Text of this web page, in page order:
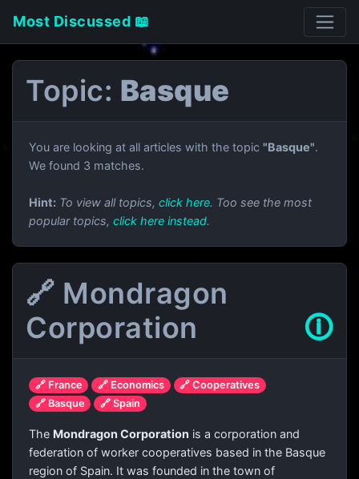
Most Discussed 📖
Topic: Basque
You are looking at all articles with the topic "Basque".
We found 3 matches.
Hint: To view all topics, click here. Too see the most
popular topics, click here instead.
🔗 Mondragon
Corporation
🛈
🔗 France 🔗 Economics
🔗 Cooperatives
🔗 Basque
🔗 Spain
The Mondragon Corporation is a corporation and
federation of worker cooperatives based in the Basque
region of Spain. It was founded in the town of